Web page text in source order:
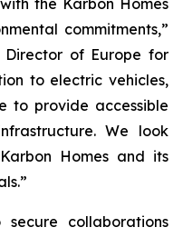
the Karbon Homes
commitments,”
Director of Europe for
to electric vehicles,
to provide accessible
We look
Homes and its
collaborations